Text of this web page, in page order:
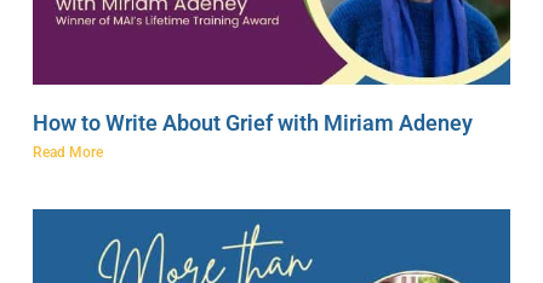
How to Write About Grief with Miriam Adeney
Read More